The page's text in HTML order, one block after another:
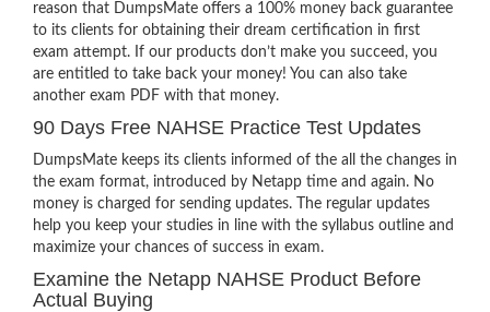
reason that DumpsMate offers a 100% money back guarantee
to its clients for obtaining their dream certification in first
exam attempt. If our products don’t make you succeed, you
are entitled to take back your money! You can also take
another exam PDF with that money.
90 Days Free NAHSE Practice Test Updates
DumpsMate keeps its clients informed of the all the changes in
the exam format, introduced by Netapp time and again. No
money is charged for sending updates. The regular updates
help you keep your studies in line with the syllabus outline and
maximize your chances of success in exam.
Examine the Netapp NAHSE Product Before
Actual Buying